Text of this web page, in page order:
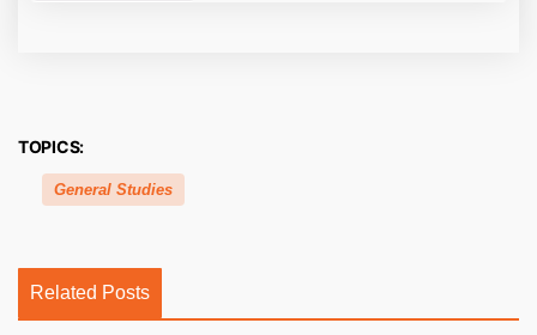
TOPICS:
General Studies
Related Posts